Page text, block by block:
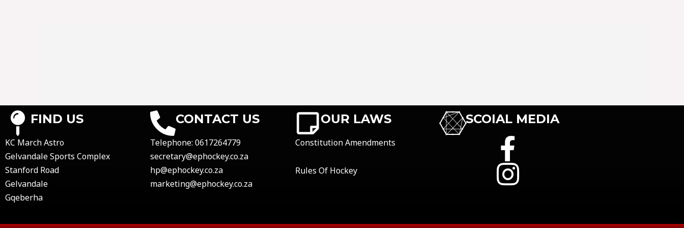
FIND US
KC March Astro
Gelvandale Sports Complex
Stanford Road
Gelvandale
Gqeberha
CONTACT US
Telephone: 0617264779
secretary@ephockey.co.za
hp@ephockey.co.za
marketing@ephockey.co.za
OUR LAWS
Constitution Amendments
Rules Of Hockey
SCOIAL MEDIA